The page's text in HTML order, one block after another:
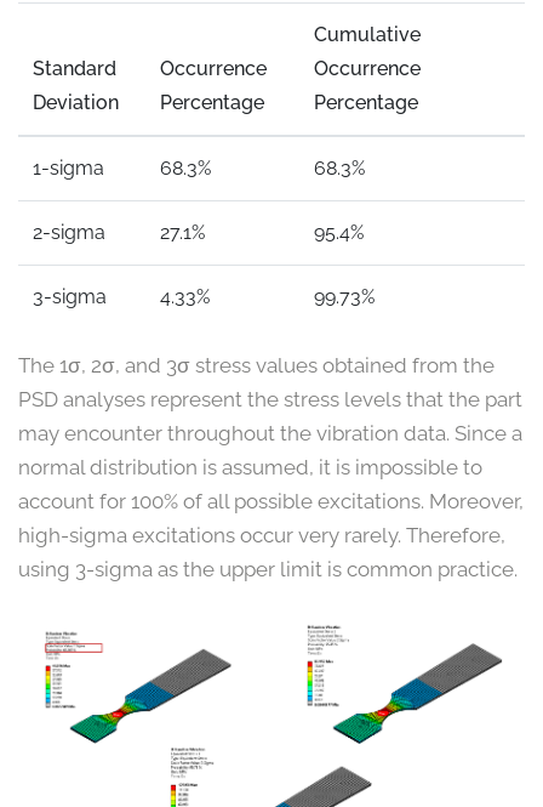
Standard
Deviation
Occurrence
Percentage
Cumulative
Occurrence
Percentage
1-sigma 68.3% 68.3%
2-sigma 27.1% 95.4%
3-sigma 4.33% 99.73%
The 1σ, 2σ, and 3σ stress values obtained from the
PSD analyses represent the stress levels that the part
may encounter throughout the vibration data. Since a
normal distribution is assumed, it is impossible to
account for 100% of all possible excitations. Moreover,
high-sigma excitations occur very rarely. Therefore,
using 3-sigma as the upper limit is common practice.